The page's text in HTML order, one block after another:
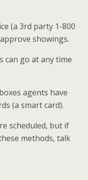
(a 3rd party 1-800
showings.
can go at any time
agents have
(a smart card).
scheduled, but if
methods, talk